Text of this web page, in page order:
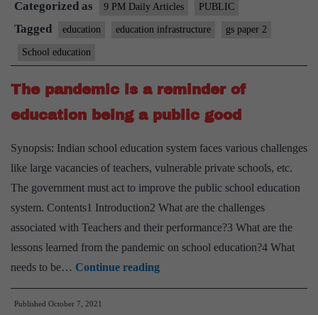
the
Budget
Categorized as 9 PM Daily Articles PUBLIC
Tagged education education infrastructure gs paper 2
School education
The pandemic is a reminder of
education being a public good
Synopsis: Indian school education system faces various challenges
like large vacancies of teachers, vulnerable private schools, etc.
The government must act to improve the public school education
system. Contents1 Introduction2 What are the challenges
associated with Teachers and their performance?3 What are the
lessons learned from the pandemic on school education?4 What
needs to be… Continue readingThe
pandemic
Published October 7, 2021